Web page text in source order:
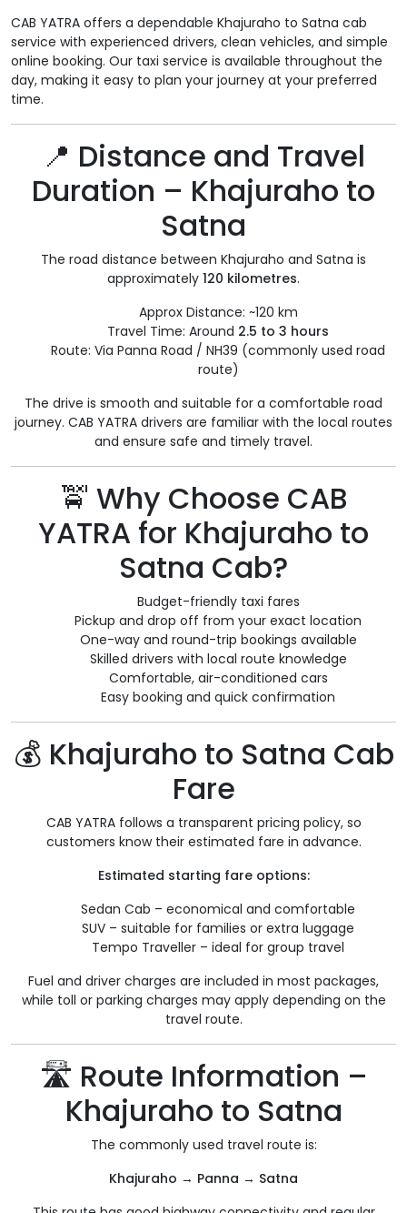
CAB YATRA offers a dependable Khajuraho to Satna cab
service with experienced drivers, clean vehicles, and simple
online booking. Our taxi service is available throughout the
day, making it easy to plan your journey at your preferred
time.
📍 Distance and Travel
Duration – Khajuraho to
Satna
The road distance between Khajuraho and Satna is
approximately 120 kilometres.
Approx Distance: ~120 km
Travel Time: Around 2.5 to 3 hours
Route: Via Panna Road / NH39 (commonly used road
route)
The drive is smooth and suitable for a comfortable road
journey. CAB YATRA drivers are familiar with the local routes
and ensure safe and timely travel.
🚖 Why Choose CAB
YATRA for Khajuraho to
Satna Cab?
Budget-friendly taxi fares
Pickup and drop off from your exact location
One-way and round-trip bookings available
Skilled drivers with local route knowledge
Comfortable, air-conditioned cars
Easy booking and quick confirmation
💰 Khajuraho to Satna Cab
Fare
CAB YATRA follows a transparent pricing policy, so
customers know their estimated fare in advance.
Estimated starting fare options:
Sedan Cab – economical and comfortable
SUV – suitable for families or extra luggage
Tempo Traveller – ideal for group travel
Fuel and driver charges are included in most packages,
while toll or parking charges may apply depending on the
travel route.
🛣️ Route Information –
Khajuraho to Satna
The commonly used travel route is:
Khajuraho → Panna → Satna